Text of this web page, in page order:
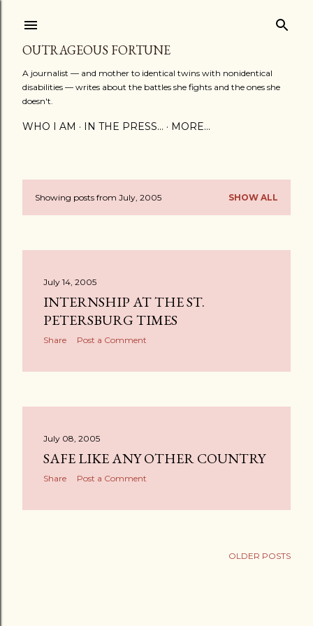
OUTRAGEOUS FORTUNE
A journalist — and mother to identical twins with nonidentical
disabilities — writes about the battles she fights and the ones she
doesn't.
WHO I AM IN THE PRESS... MORE…
PShowing posts from July, 2005 SHOW ALL
July 14, 2005
INTERNSHIP AT THE ST.
PETERSBURG TIMES
Share Post a Comment
July 08, 2005
SAFE LIKE ANY OTHER COUNTRY
Share Post a Comment
OLDER POSTS